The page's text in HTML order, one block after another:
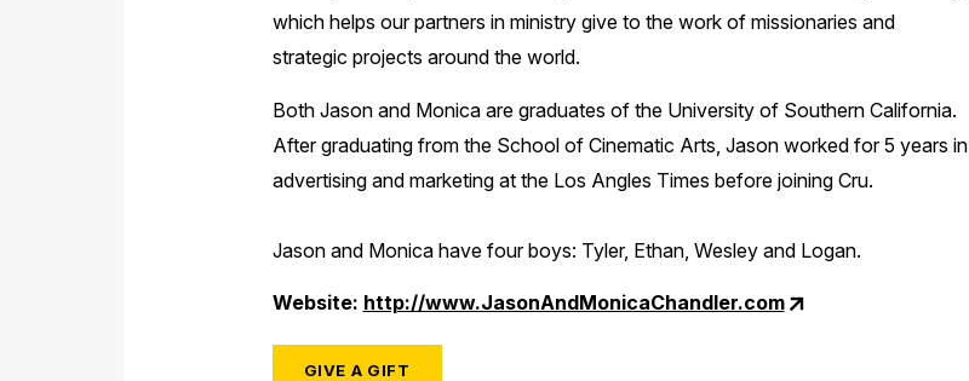
which helps our partners in ministry give to the work of missionaries and
strategic projects around the world.
Both Jason and Monica are graduates of the University of Southern California.
After graduating from the School of Cinematic Arts, Jason worked for 5 years in
advertising and marketing at the Los Angles Times before joining Cru.
Jason and Monica have four boys: Tyler, Ethan, Wesley and Logan.
Website: http://www.JasonAndMonicaChandler.com
GIVE A GIFT